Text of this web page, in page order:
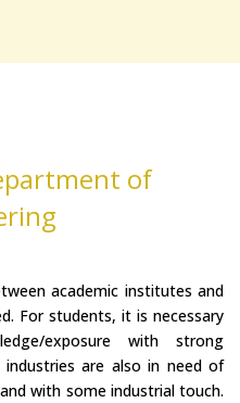
of
academic institutes and
For students, it is necessary
exposure with strong
are also in need of
with some industrial touch.